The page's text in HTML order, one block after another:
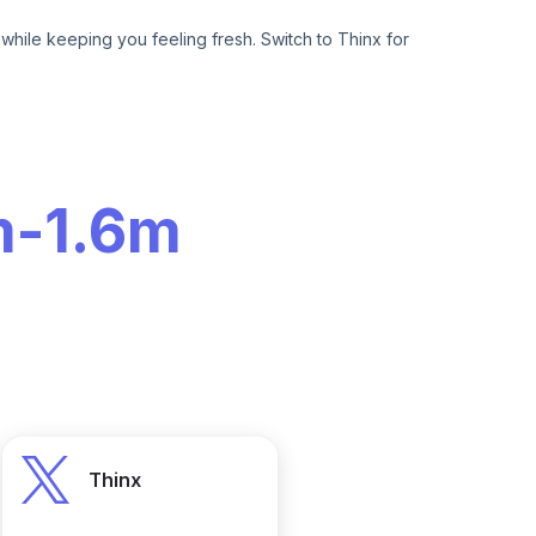
keeping you feeling fresh. Switch to Thinx for
-1.6m
Thinx